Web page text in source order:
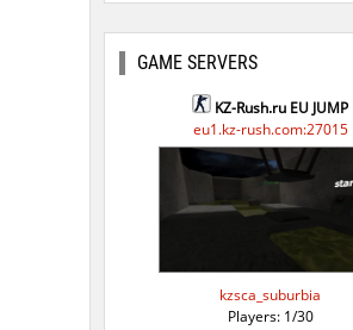
GAME SERVERS
KZ-Rush.ru EU JUMP
eu1.kz-rush.com:27015
kzsca_suburbia
Players: 1/30